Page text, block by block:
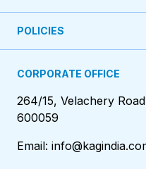
POLICIES
CORPORATE OFFICE
264/15, Velachery
600059
Email: